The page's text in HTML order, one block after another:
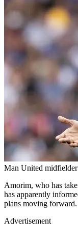
Man United
Amorim, who has
has apparently
plans moving forward.
Advertisement